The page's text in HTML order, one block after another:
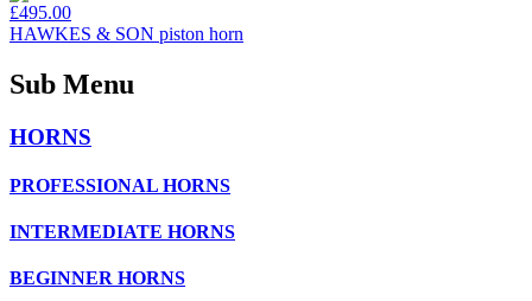
£495.00
HAWKES & SON piston horn
Sub Menu
HORNS
PROFESSIONAL HORNS
INTERMEDIATE HORNS
BEGINNER HORNS